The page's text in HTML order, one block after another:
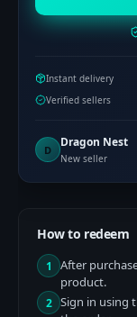
Instant delivery
Verified sellers
D Dragon Nest
New seller
How to redeem
1
After
product.
2 Sign in using